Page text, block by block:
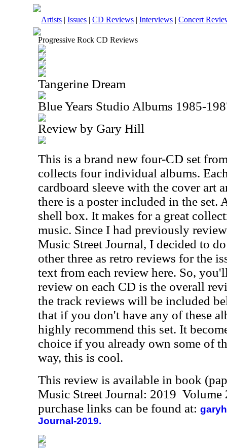
Artists | Issues | CD Reviews | Interviews | Concert
Progressive Rock CD Reviews
Tangerine Dream
Blue Years Studio Albums 1985-
Review by Gary Hill
This is a brand new four-CD set
collects four individual albums.
cardboard sleeve with the cover art
there is a poster included in the set.
shell box. It makes for a great
music. Since I had previously
Music Street Journal, I decided to
other three as retro reviews for the
text from each review here. So,
review on each CD is the overall
the track reviews will be included
that if you don't have any of these
highly recommend this set. It
choice if you already own some of
way, this is cool.
This review is available in book
Music Street Journal: 2019
purchase links can be found at:
Journal-2019.